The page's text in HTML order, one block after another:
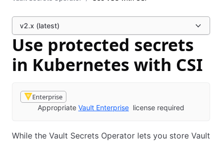
v2.x (latest)
Use protected secrets
in Kubernetes with CSI
Enterprise
Appropriate Vault Enterprise license required
While the Vault Secrets Operator lets you store Vault